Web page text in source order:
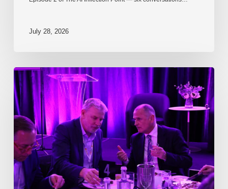
July 28, 2026
EP217.
The
problem
is
one
of
culture